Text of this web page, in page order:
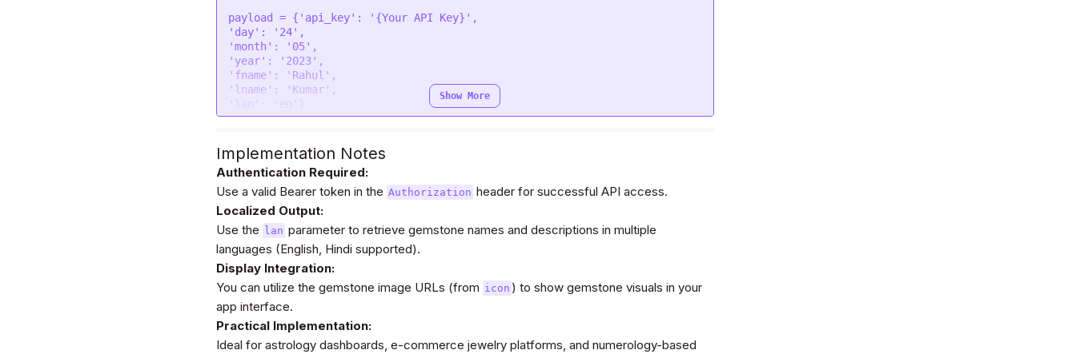
"data" : form
};
$.ajax (settings).
console
. log(response);
});
payload = { 'api_key' : '{Your API Key}'
'day' : '24'
'month' : '05'
'year' : '2023'
'fname' : 'Rahul'
'lname' : 'Kumar'
'lan' : 'en' }
'Authorization'
: 'Bearer {Your Auth Token}'
}
response = requests.request("POST", url, headers=headers, data=payload,)
print(response.text)
Show More
Implementation Notes
Authentication Required:
Use a valid Bearer token in the Authorization header for successful API access.
Localized Output:
Use the
lan parameter to retrieve gemstone names and descriptions in multiple
languages (English, Hindi supported).
Display Integration:
You can utilize the gemstone image URLs (from icon ) to show gemstone visuals in your
app interface.
Practical Implementation:
Ideal for astrology dashboards, e-commerce jewelry platforms, and numerology-based